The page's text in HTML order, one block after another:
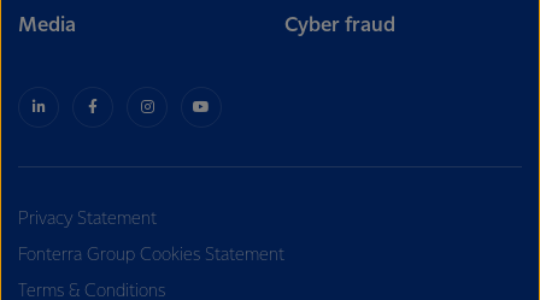
Media Cyber fraud
Privacy Statement
Fonterra Group Cookies Statement
Terms & Conditions